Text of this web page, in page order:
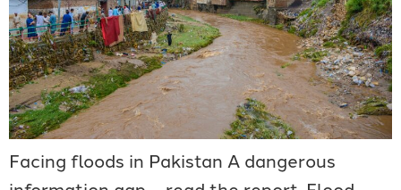
Facing floods in Pakistan A dangerous